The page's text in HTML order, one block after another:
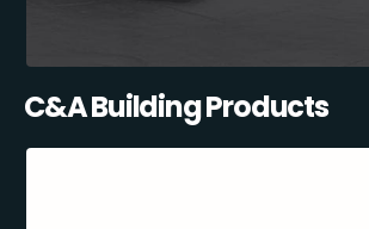
C&A Building Products